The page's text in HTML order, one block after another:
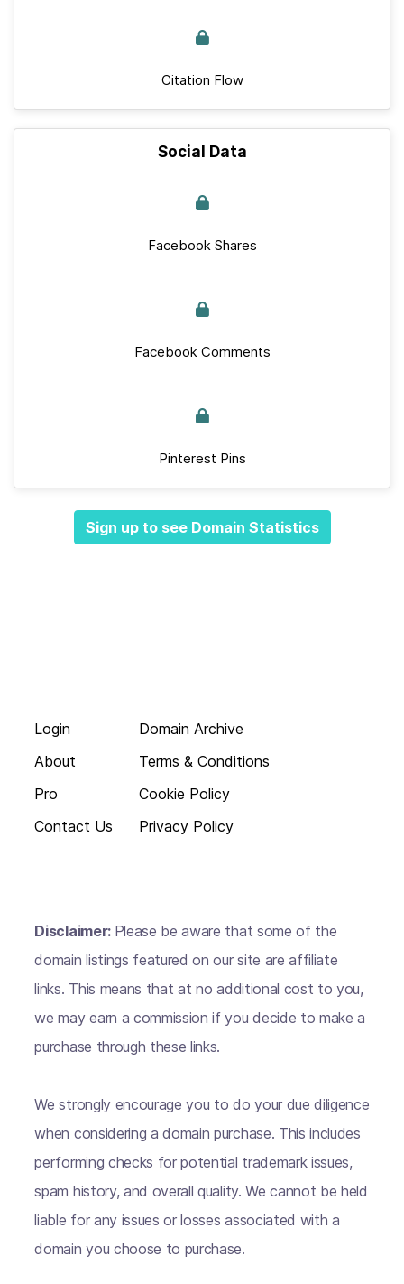
Citation Flow
Social Data
Facebook Shares
Facebook Comments
Pinterest Pins
Sign up to see Domain Statistics
Login
About
Pro
Contact Us
Domain Archive
Terms & Conditions
Cookie Policy
Privacy Policy
Disclaimer: Please be aware that some of the
domain listings featured on our site are affiliate
links. This means that at no additional cost to you,
we may earn a commission if you decide to make a
purchase through these links.
We strongly encourage you to do your due diligence
when considering a domain purchase. This includes
performing checks for potential trademark issues,
spam history, and overall quality. We cannot be held
liable for any issues or losses associated with a
domain you choose to purchase.